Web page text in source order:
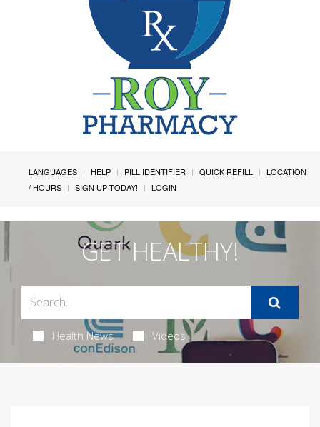
LANGUAGES HELP PILL IDENTIFIER QUICK REFILL
LOCATION
/ HOURS
SIGN UP TODAY! LOGIN
GET HEALTHY!
Health News Videos